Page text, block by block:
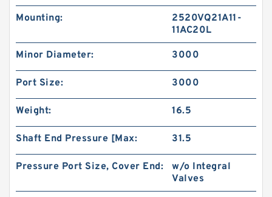
BMM/OMM/MM Shaft Distribution Orbital
Hydraulic Gerotor Motor
Mounting:
2520VQ21A11-
11AC20L
Minor Diameter: 3000
Port Size: 3000
Weight: 16.5
Shaft End Pressure [Max: 31.5
Pressure Port Size, Cover End:
w/o Integral
Valves